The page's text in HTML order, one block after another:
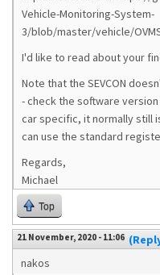
Vehicle-Monitoring-System-
3/blob/master/vehicle/
I'd like to read about your
Note that the SEVCON
- check the software
car specific, it normally still
can use the standard
Regards,
Michael
Top
21 November, 2020 - 11:06
nakos